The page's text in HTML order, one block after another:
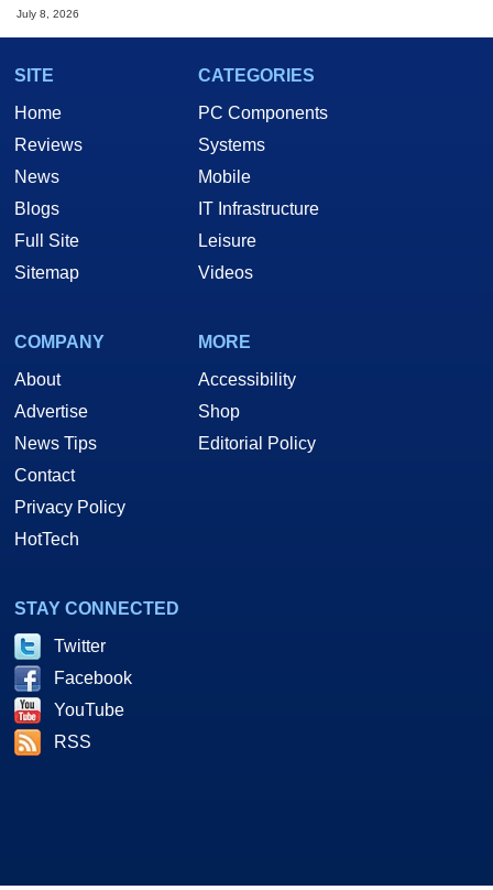
July 8, 2026
SITE
Home
Reviews
News
Blogs
Full Site
Sitemap
CATEGORIES
PC Components
Systems
Mobile
IT Infrastructure
Leisure
Videos
COMPANY
About
Advertise
News Tips
Contact
Privacy Policy
HotTech
MORE
Accessibility
Shop
Editorial Policy
STAY CONNECTED
Twitter
Facebook
YouTube
RSS